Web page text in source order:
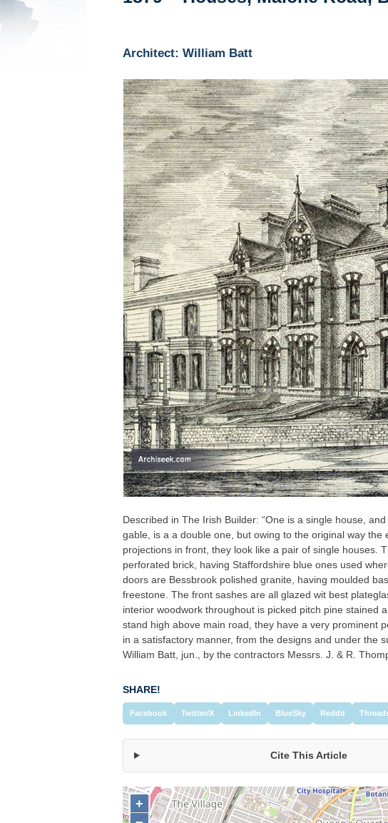
Architect: William Batt
Described in The Irish Builder: “One is a single house,
gable, is a a double one, but owing to the original way the
projections in front, they look like a pair of single houses.
perforated brick, having Staffordshire blue ones used
doors are Bessbrook polished granite, having moulded
freestone. The front sashes are all glazed wit best
interior woodwork throughout is picked pitch pine stained
stand high above main road, they have a very prominent
in a satisfactory manner, from the designs and under the
William Batt, jun., by the contractors Messrs. J. & R.
SHARE!
Facebook Twitter/X LinkedIn BlueSky Reddit
Cite This Article